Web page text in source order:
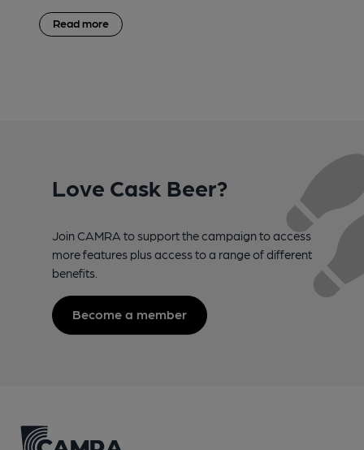
Read more
Love Cask Beer?
Join CAMRA to support the campaign to access
more features plus access to a range of different
benefits.
Become a member